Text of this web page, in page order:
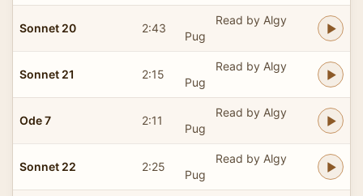
Sonnet 20 2:43
Read by Algy
Pug
Sonnet 21 2:15
Read by Algy
Pug
Ode 7 2:11
Read by Algy
Pug
Sonnet 22 2:25
Read by Algy
Pug